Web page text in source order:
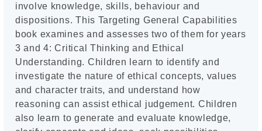
involve knowledge, skills, behaviour and
dispositions. This Targeting General Capabilities
book examines and assesses two of them for years
3 and 4: Critical Thinking and Ethical
Understanding. Children learn to identify and
investigate the nature of ethical concepts, values
and character traits, and understand how
reasoning can assist ethical judgement. Children
also learn to generate and evaluate knowledge,